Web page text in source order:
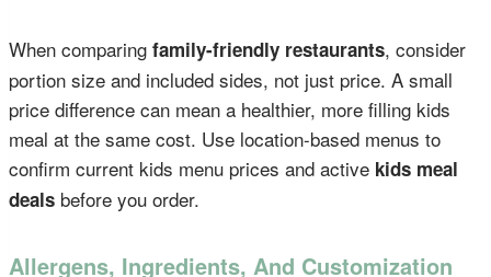
When comparing family-friendly restaurants, consider
portion size and included sides, not just price. A small
price difference can mean a healthier, more filling kids
meal at the same cost. Use location-based menus to
confirm current kids menu prices and active kids meal
deals before you order.
Allergens, Ingredients, And Customization